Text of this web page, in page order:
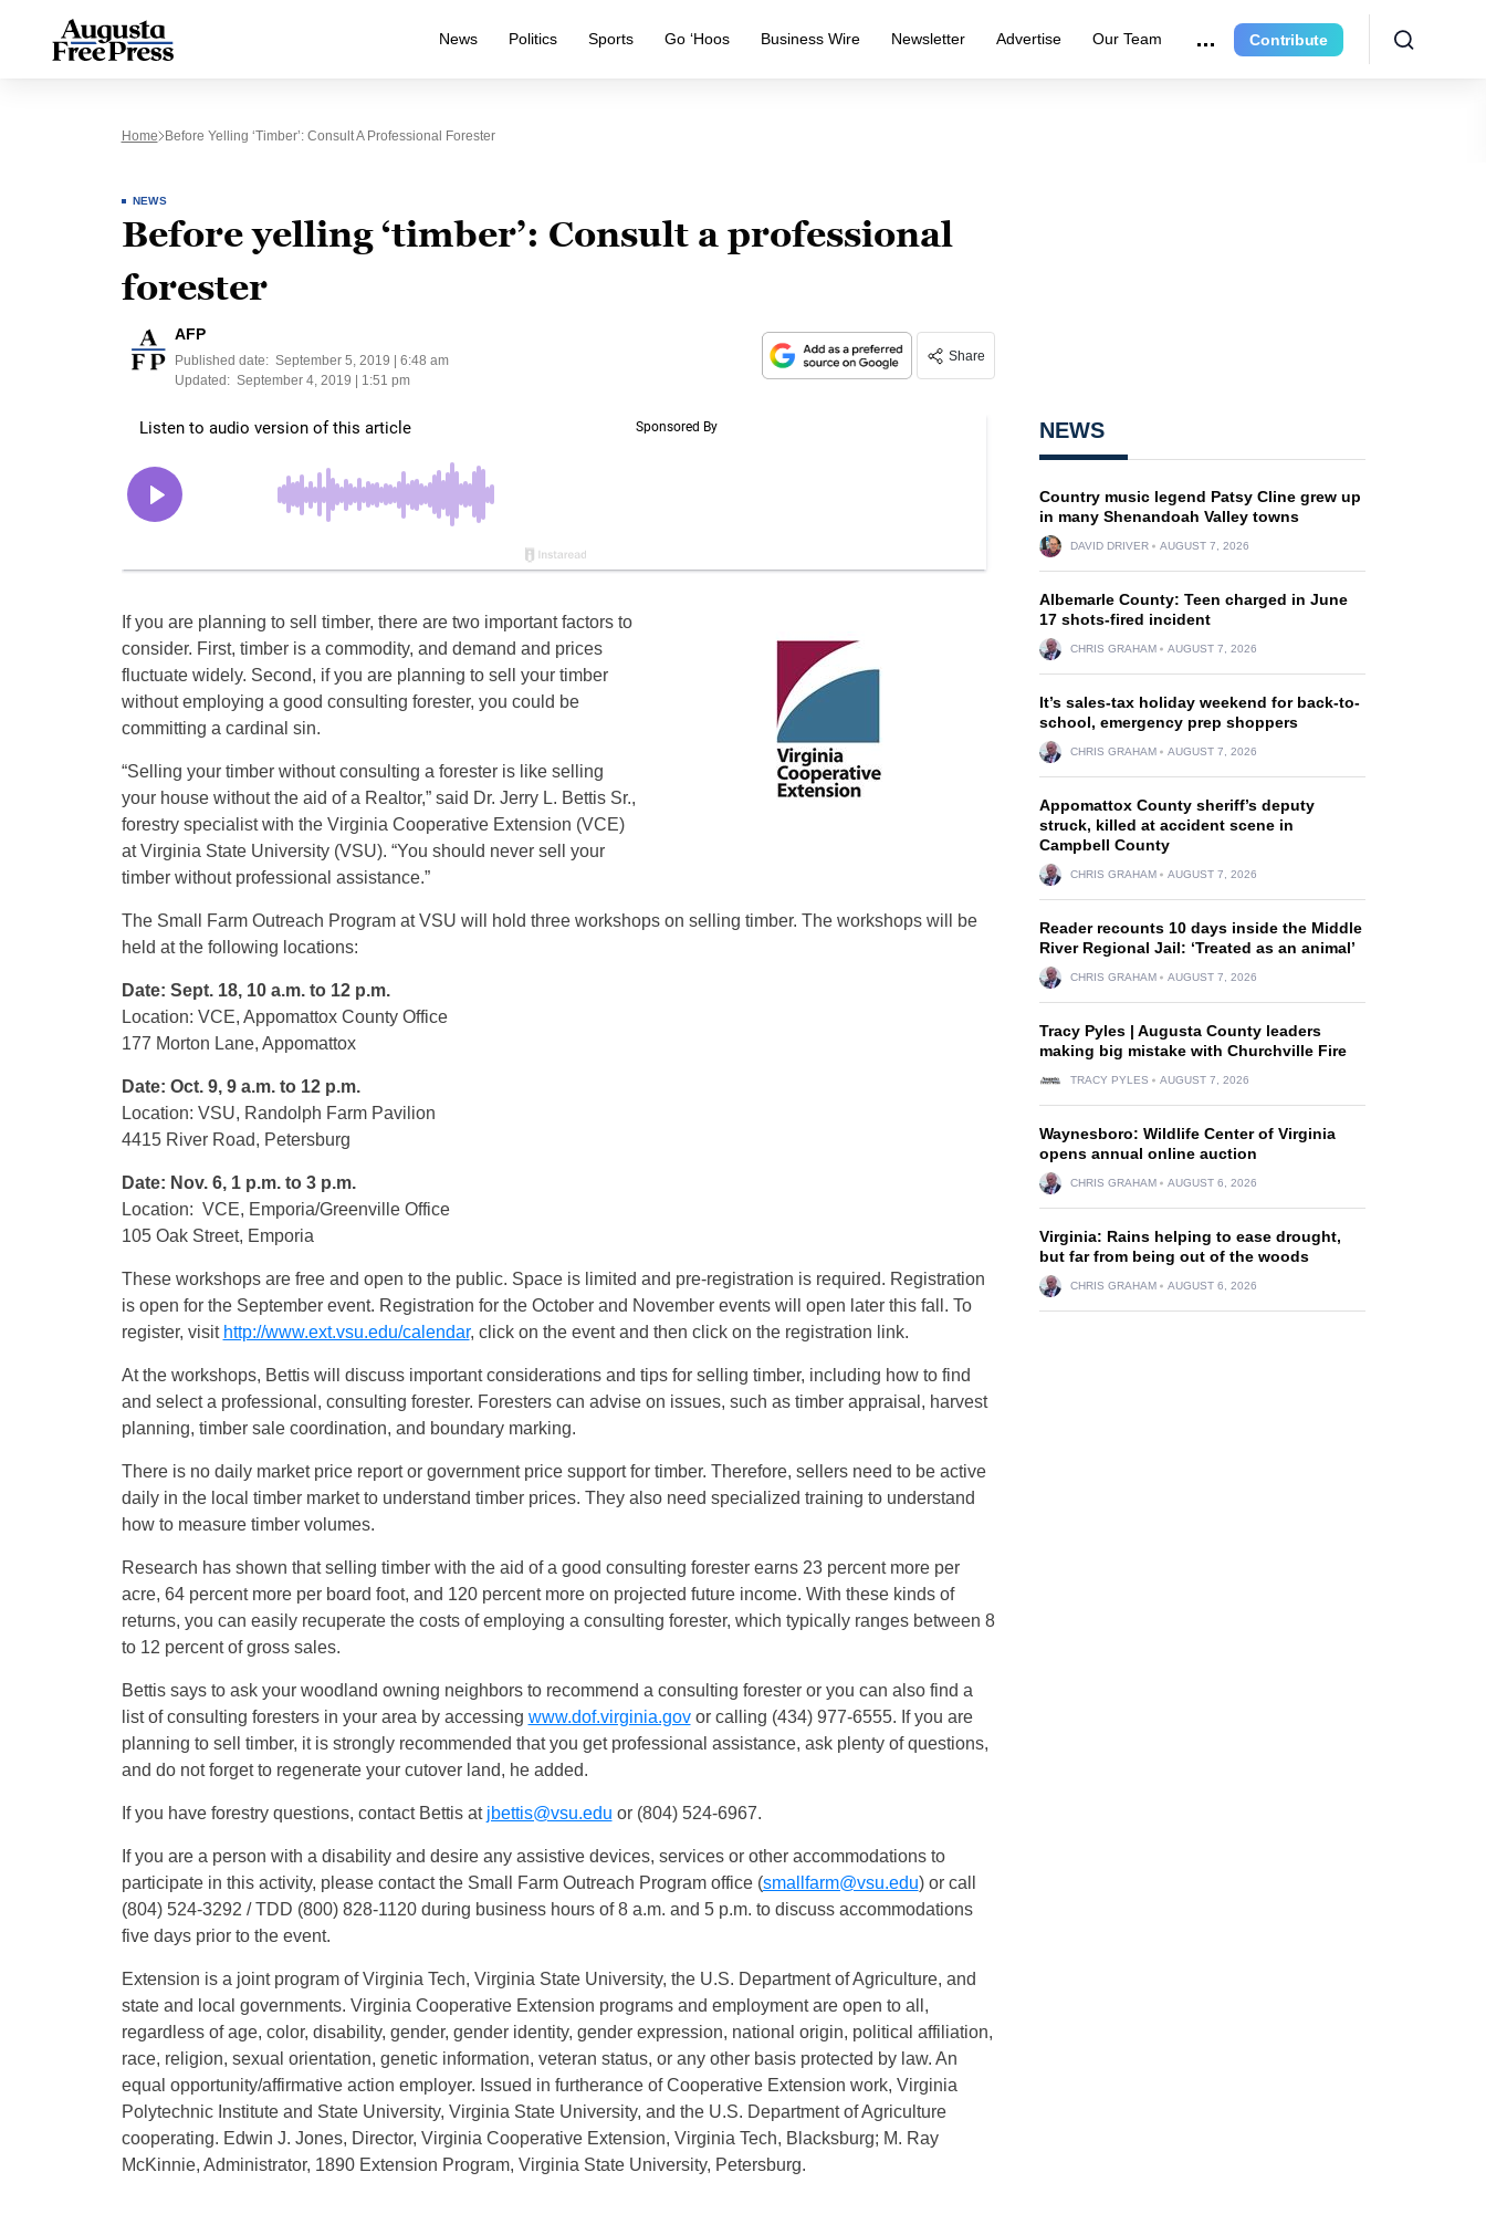
News Politics Sports Go ‘Hoos Business Wire Newsletter Advertise Our Team Contribute
Home Before Yelling ‘timber’: Consult A Professional Forester
NEWS
Before yelling ‘timber’: Consult a professional
forester
AFP
Published date: September 5, 2019 | 6:48 am
Updated: September 4, 2019 | 1:51 pm
Share
If you are planning to sell timber, there are two important factors to
consider. First, timber is a commodity, and demand and prices
fluctuate widely. Second, if you are planning to sell your timber
without employing a good consulting forester, you could be
committing a cardinal sin.
“Selling your timber without consulting a forester is like selling
your house without the aid of a Realtor,” said Dr. Jerry L. Bettis Sr.,
forestry specialist with the Virginia Cooperative Extension (VCE)
at Virginia State University (VSU). “You should never sell your
timber without professional assistance.”
The Small Farm Outreach Program at VSU will hold three workshops on selling timber. The workshops will be
held at the following locations:
Date: Sept. 18, 10 a.m. to 12 p.m.
Location: VCE, Appomattox County Office
177 Morton Lane, Appomattox
Date: Oct. 9, 9 a.m. to 12 p.m.
Location: VSU, Randolph Farm Pavilion
4415 River Road, Petersburg
Date: Nov. 6, 1 p.m. to 3 p.m.
Location: VCE, Emporia/Greenville Office
105 Oak Street, Emporia
These workshops are free and open to the public. Space is limited and pre-registration is required. Registration
is open for the September event. Registration for the October and November events will open later this fall. To
register, visit http://www.ext.vsu.edu/calendar, click on the event and then click on the registration link.
At the workshops, Bettis will discuss important considerations and tips for selling timber, including how to find
and select a professional, consulting forester. Foresters can advise on issues, such as timber appraisal, harvest
planning, timber sale coordination, and boundary marking.
There is no daily market price report or government price support for timber. Therefore, sellers need to be active
daily in the local timber market to understand timber prices. They also need specialized training to understand
how to measure timber volumes.
Research has shown that selling timber with the aid of a good consulting forester earns 23 percent more per
acre, 64 percent more per board foot, and 120 percent more on projected future income. With these kinds of
returns, you can easily recuperate the costs of employing a consulting forester, which typically ranges between 8
to 12 percent of gross sales.
Bettis says to ask your woodland owning neighbors to recommend a consulting forester or you can also find a
list of consulting foresters in your area by accessing www.dof.virginia.govor calling (434) 977-6555. If you are
planning to sell timber, it is strongly recommended that you get professional assistance, ask plenty of questions,
and do not forget to regenerate your cutover land, he added.
If you have forestry questions, contact Bettis at jbettis@vsu.edu or (804) 524-6967.
If you are a person with a disability and desire any assistive devices, services or other accommodations to
participate in this activity, please contact the Small Farm Outreach Program office (smallfarm@vsu.edu) or call
(804) 524-3292 / TDD (800) 828-1120 during business hours of 8 a.m. and 5 p.m. to discuss accommodations
five days prior to the event.
Extension is a joint program of Virginia Tech, Virginia State University, the U.S. Department of Agriculture, and
state and local governments. Virginia Cooperative Extension programs and employment are open to all,
regardless of age, color, disability, gender, gender identity, gender expression, national origin, political affiliation,
race, religion, sexual orientation, genetic information, veteran status, or any other basis protected by law. An
equal opportunity/affirmative action employer. Issued in furtherance of Cooperative Extension work, Virginia
Polytechnic Institute and State University, Virginia State University, and the U.S. Department of Agriculture
cooperating. Edwin J. Jones, Director, Virginia Cooperative Extension, Virginia Tech, Blacksburg; M. Ray
McKinnie, Administrator, 1890 Extension Program, Virginia State University, Petersburg.
NEWS
Country music legend Patsy Cline grew up
in many Shenandoah Valley towns
DAVID DRIVER AUGUST 7, 2026
Albemarle County: Teen charged in June
17 shots-fired incident
CHRIS GRAHAM AUGUST 7, 2026
It’s sales-tax holiday weekend for back-to-
school, emergency prep shoppers
CHRIS GRAHAM AUGUST 7, 2026
Appomattox County sheriff’s deputy
struck, killed at accident scene in
Campbell County
CHRIS GRAHAM AUGUST 7, 2026
Reader recounts 10 days inside the Middle
River Regional Jail: ‘Treated as an animal’
CHRIS GRAHAM AUGUST 7, 2026
Tracy Pyles | Augusta County leaders
making big mistake with Churchville Fire
TRACY PYLES AUGUST 7, 2026
Waynesboro: Wildlife Center of Virginia
opens annual online auction
CHRIS GRAHAM AUGUST 6, 2026
Virginia: Rains helping to ease drought,
but far from being out of the woods
CHRIS GRAHAM AUGUST 6, 2026